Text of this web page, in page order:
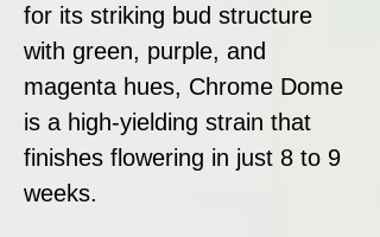
for its striking bud structure
with green, purple, and
magenta hues, Chrome Dome
is a high-yielding strain that
finishes flowering in just 8 to 9
weeks.